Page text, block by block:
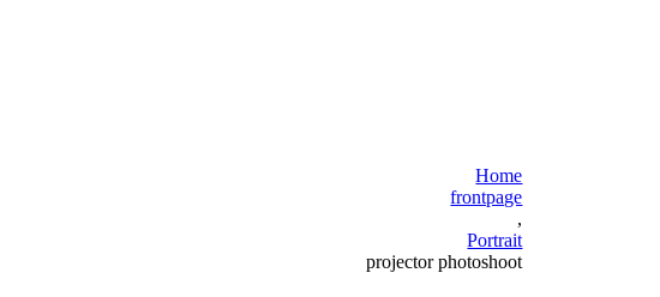
Home
frontpage
,
Portrait
projector photoshoot